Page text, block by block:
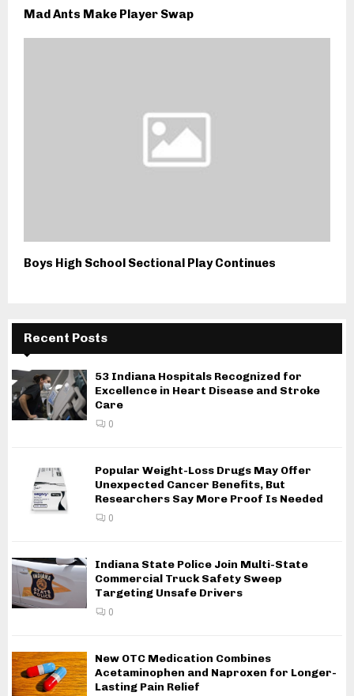
Mad Ants Make Player Swap
Boys High School Sectional Play Continues
Recent Posts
53 Indiana Hospitals Recognized for
Excellence in Heart Disease and Stroke
Care
0
Popular Weight-Loss Drugs May Offer
Unexpected Cancer Benefits, But
Researchers Say More Proof Is Needed
0
Indiana State Police Join Multi-State
Commercial Truck Safety Sweep
Targeting Unsafe Drivers
0
New OTC Medication Combines
Acetaminophen and Naproxen for Longer-
Lasting Pain Relief